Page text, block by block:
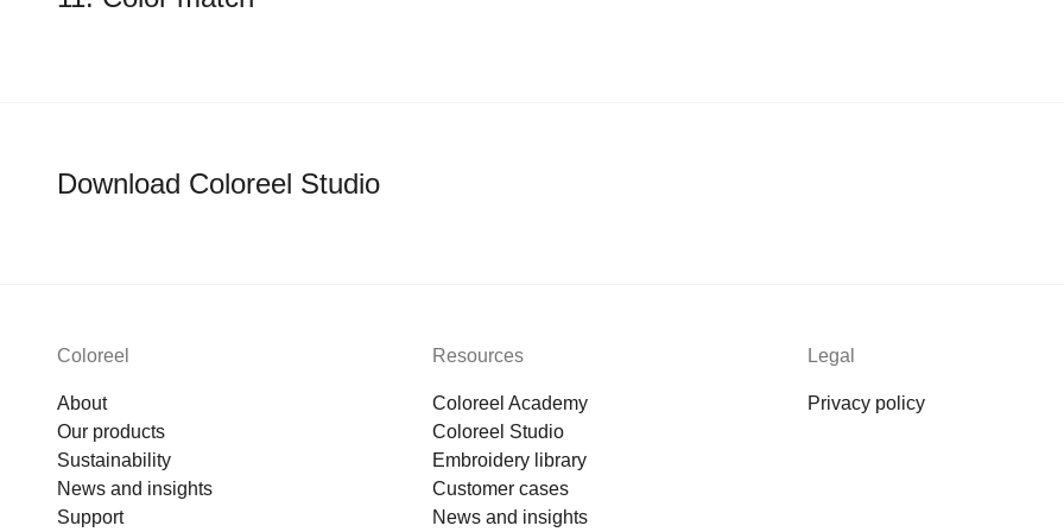
Download Coloreel Studio
Coloreel
About
Our products
Sustainability
News and insights
Support
Resources
Coloreel Academy
Coloreel Studio
Embroidery library
Customer cases
News and insights
Legal
Privacy policy